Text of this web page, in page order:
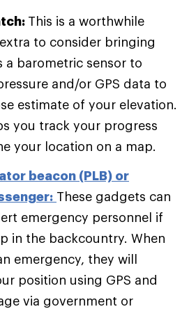
This is a worthwhile
to consider bringing
a barometric sensor to
and/or GPS data to
estimate of your elevation.
you track your progress
your location on a map.
beacon (PLB) or
These gadgets can
emergency personnel if
in the backcountry. When
emergency, they will
position using GPS and
via government or